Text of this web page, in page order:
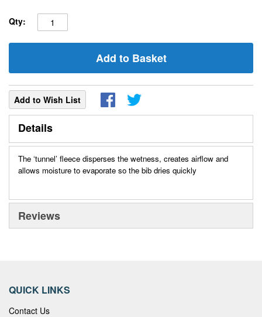
Qty:
Add to Basket
Add to Wish List
Details
The ‘tunnel’ fleece disperses the wetness, creates airflow and
allows moisture to evaporate so the bib dries quickly
Reviews
QUICK LINKS
Contact Us